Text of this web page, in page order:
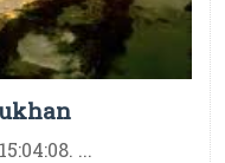
...